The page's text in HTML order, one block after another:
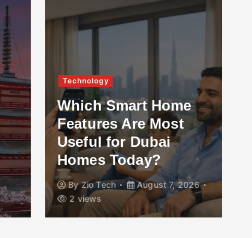
Others
What to Look for in
Professional Roof
Installation Services
ByRoofing Freeport
August 7, 2026
10 views